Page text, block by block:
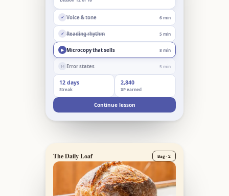
✓ Voice & tone 6 min
✓ Reading rhythm 5 min
▶ Microcopy that sells 8 min
14 Error states 5 min
12 days
Streak
2,840
XP earned
Continue lesson
The Daily Loaf Bag · 2